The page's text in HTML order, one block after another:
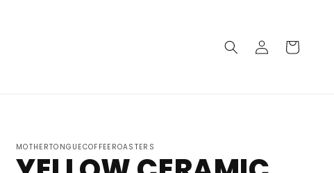
Log in Cart
MOTHERTONGUECOFFEEROASTERS